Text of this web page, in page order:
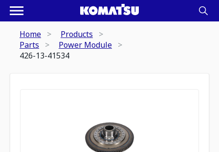
Home
Products
Parts
Power Module
426-13-41534